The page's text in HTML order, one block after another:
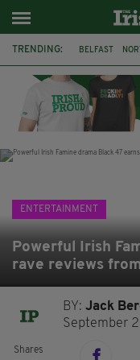
TRENDING: BELFAST
FLORA
ELEMENT
ENTERTAINMENT
Powerful Irish
rave reviews
BY:Jack
September
Shares